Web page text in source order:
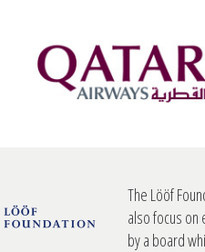
The Lööf
also focus on
by a board